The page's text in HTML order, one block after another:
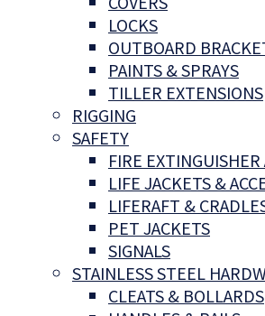
LOCKS
OUTBOARD
PAINTS & SPRAYS
TILLER EXTENSIONS
RIGGING
SAFETY
FIRE EXTINGUISHER
LIFE JACKETS &
LIFERAFT &
PET JACKETS
SIGNALS
STAINLESS STEEL
CLEATS & BOLLARDS